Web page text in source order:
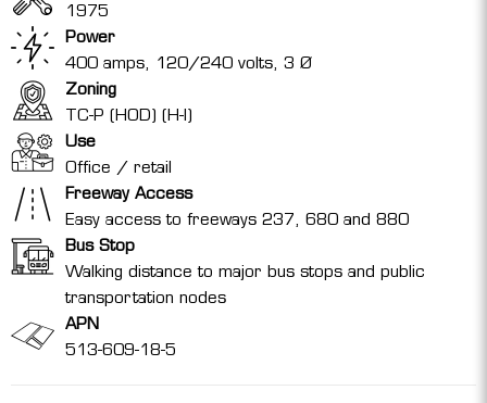
1975
Power
400 amps, 120/240 volts, 3 Ø
Zoning
TC-P (HOD) (H-I)
Use
Office / retail
Freeway Access
Easy access to freeways 237, 680 and 880
Bus Stop
Walking distance to major bus stops and public
transportation nodes
APN
513-609-18-5